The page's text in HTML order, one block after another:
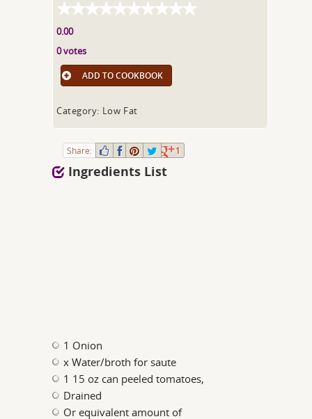
0.00
0 votes
ADD TO COOKBOOK
Category: Low Fat
Share: 1
Ingredients List
1 Onion
x Water/broth for saute
1 15 oz can peeled tomatoes,
Drained
Or equivalent amount of